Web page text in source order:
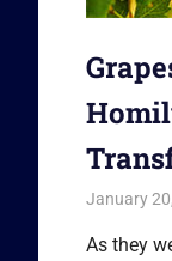
January
As they